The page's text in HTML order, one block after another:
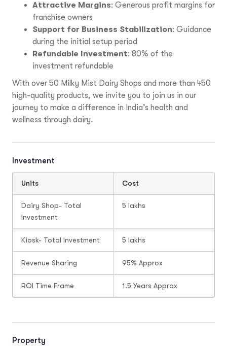
Attractive Margins: Generous profit margins for
franchise owners
Support for Business Stabilization: Guidance
during the initial setup period
Refundable Investment: 80% of the
investment refundable
With over 50 Milky Mist Dairy Shops and more than 450
high-quality products, we invite you to join us in our
journey to make a difference in India’s health and
wellness through dairy.
Investment
Units Cost
Dairy Shop- Total
Investment
5 lakhs
Kiosk- Total Investment 5 lakhs
Revenue Sharing 95% Approx
ROI Time Frame 1.5 Years Approx
Property